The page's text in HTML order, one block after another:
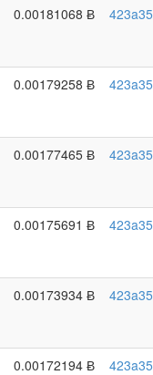
0.00181068 Ƀ
0.00179258 Ƀ
0.00177465 Ƀ
0.00175691 Ƀ
0.00173934 Ƀ
0.00172194 Ƀ